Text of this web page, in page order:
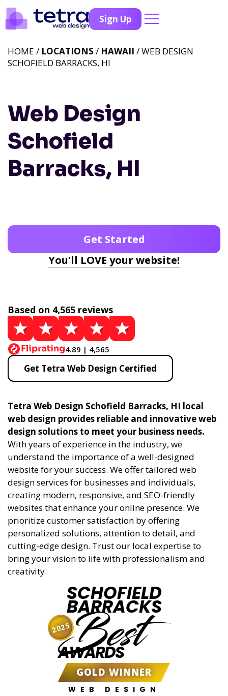
Sign Up
Web Design
Schofield
Barracks, HI
HOME / LOCATIONS / HAWAII / WEB DESIGN
SCHOFIELD BARRACKS, HI
Get Started
You'll LOVE your website!
Based on 4,565 reviews
4.89 | 4,565
Get Tetra Web Design Certified
Tetra Web Design Schofield Barracks, HI local
web design provides reliable and innovative web
design solutions to meet your business needs.
With years of experience in the industry, we
understand the importance of a well-designed
website for your success. We offer tailored web
design services for businesses and individuals,
creating modern, responsive, and SEO-friendly
websites that enhance your online presence. We
prioritize customer satisfaction by offering
personalized solutions, attention to detail, and
cutting-edge design. Trust our local expertise to
bring your vision to life with professionalism and
creativity.
SCHOFIELD
BARRACKS
Best
AWARDS
GOLD WINNER
WEB DESIGN
2025